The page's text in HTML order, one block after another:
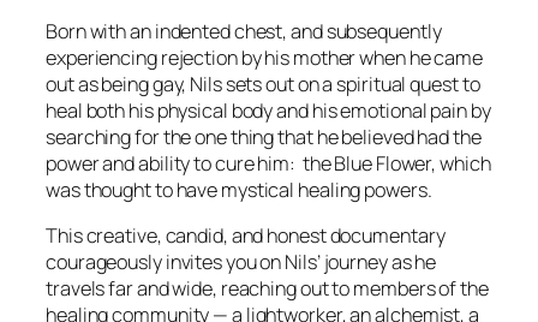
Born with an indented chest, and subsequently
experiencing rejection by his mother when he came
out as being gay, Nils sets out on a spiritual quest to
heal both his physical body and his emotional pain by
searching for the one thing that he believed had the
power and ability to cure him: the Blue Flower, which
was thought to have mystical healing powers.
This creative, candid, and honest documentary
courageously invites you on Nils’ journey as he
travels far and wide, reaching out to members of the
healing community — a lightworker, an alchemist, a